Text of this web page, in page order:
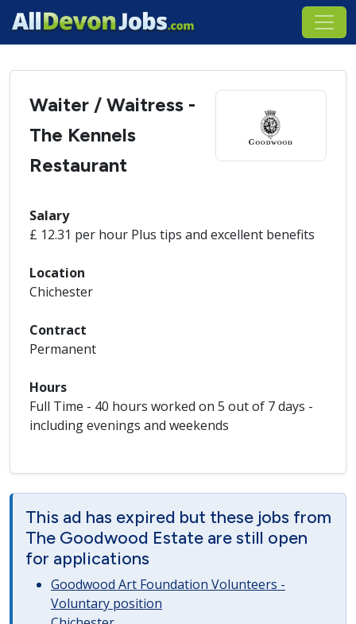
Waiter / Waitress -
The Kennels
Restaurant
Salary
£ 12.31 per hour Plus tips and excellent benefits
Location
Chichester
Contract
Permanent
Hours
Full Time - 40 hours worked on 5 out of 7 days -
including evenings and weekends
This ad has expired but these jobs from
The Goodwood Estate are still open
for applications
Goodwood Art Foundation Volunteers -
Voluntary position